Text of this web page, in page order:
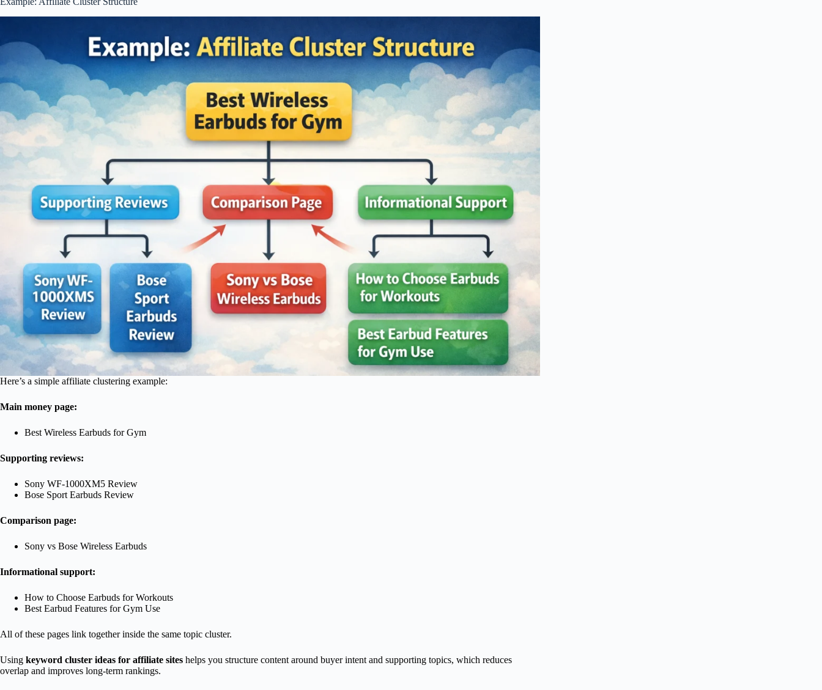
Here’s a simple affiliate clustering example:
Main money page:
Best Wireless Earbuds for Gym
Supporting reviews:
Sony WF-1000XM5 Review
Bose Sport Earbuds Review
Comparison page:
Sony vs Bose Wireless Earbuds
Informational support:
How to Choose Earbuds for Workouts
Best Earbud Features for Gym Use
All of these pages link together inside the same topic cluster.
Using keyword cluster ideas for affiliate sites helps you structure content around buyer intent and supporting topics, which reduces
overlap and improves long-term rankings.